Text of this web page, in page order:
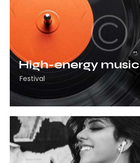
High-energy music
Festival